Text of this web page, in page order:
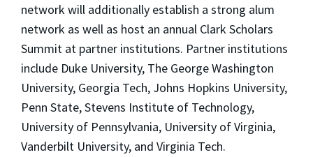
network will additionally establish a strong alum
network as well as host an annual Clark Scholars
Summit at partner institutions. Partner institutions
include Duke University, The George Washington
University, Georgia Tech, Johns Hopkins University,
Penn State, Stevens Institute of Technology,
University of Pennsylvania, University of Virginia,
Vanderbilt University, and Virginia Tech.